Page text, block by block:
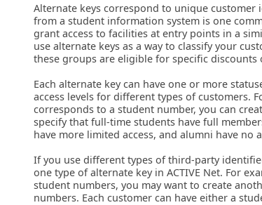
Alternate keys correspond to unique
from a student information system is one
grant access to facilities at entry points in a
use alternate keys as a way to classify your
these groups are eligible for specific discounts
Each alternate key can have one or more
access levels for different types of customers.
corresponds to a student number, you can
specify that full-time students have full
have more limited access, and alumni have no
If you use different types of third-party
one type of alternate key in ACTIVE Net. For
student numbers, you may want to create
numbers. Each customer can have either a